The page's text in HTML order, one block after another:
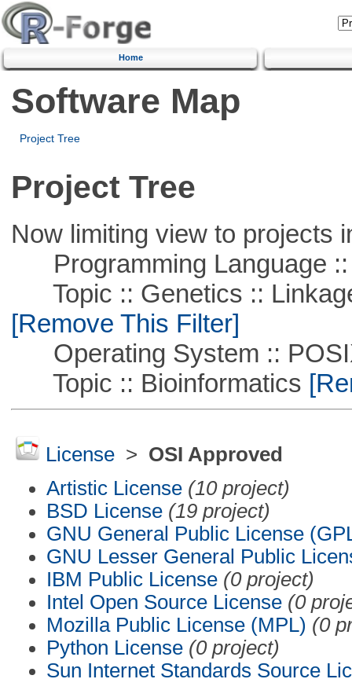
Home
Software Map
Project Tree
Project Tree
Now limiting view to projects
Programming Language ::
Topic :: Genetics ::
[Remove This Filter]
Operating System ::
Topic :: Bioinformatics
License> OSI Approved
Artistic License (10 project)
BSD License (19 project)
GNU General Public License
GNU Lesser General Public
IBM Public License (0 project)
Intel Open Source License (0
Mozilla Public License (MPL) (0
Python License (0 project)
Sun Internet Standards Source